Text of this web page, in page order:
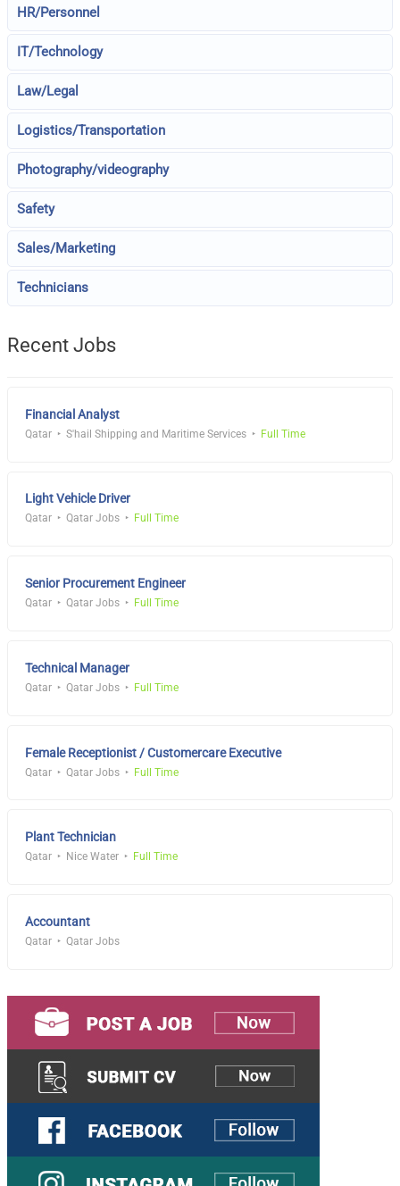
HR/Personnel
IT/Technology
Law/Legal
Logistics/Transportation
Photography/videography
Safety
Sales/Marketing
Technicians
Recent Jobs
Financial Analyst
Qatar S'hail Shipping and Maritime Services Full Time
Light Vehicle Driver
Qatar Qatar Jobs Full Time
Senior Procurement Engineer
Qatar Qatar Jobs Full Time
Technical Manager
Qatar Qatar Jobs Full Time
Female Receptionist / Customercare Executive
Qatar Qatar Jobs Full Time
Plant Technician
Qatar Nice Water Full Time
Accountant
Qatar Qatar Jobs